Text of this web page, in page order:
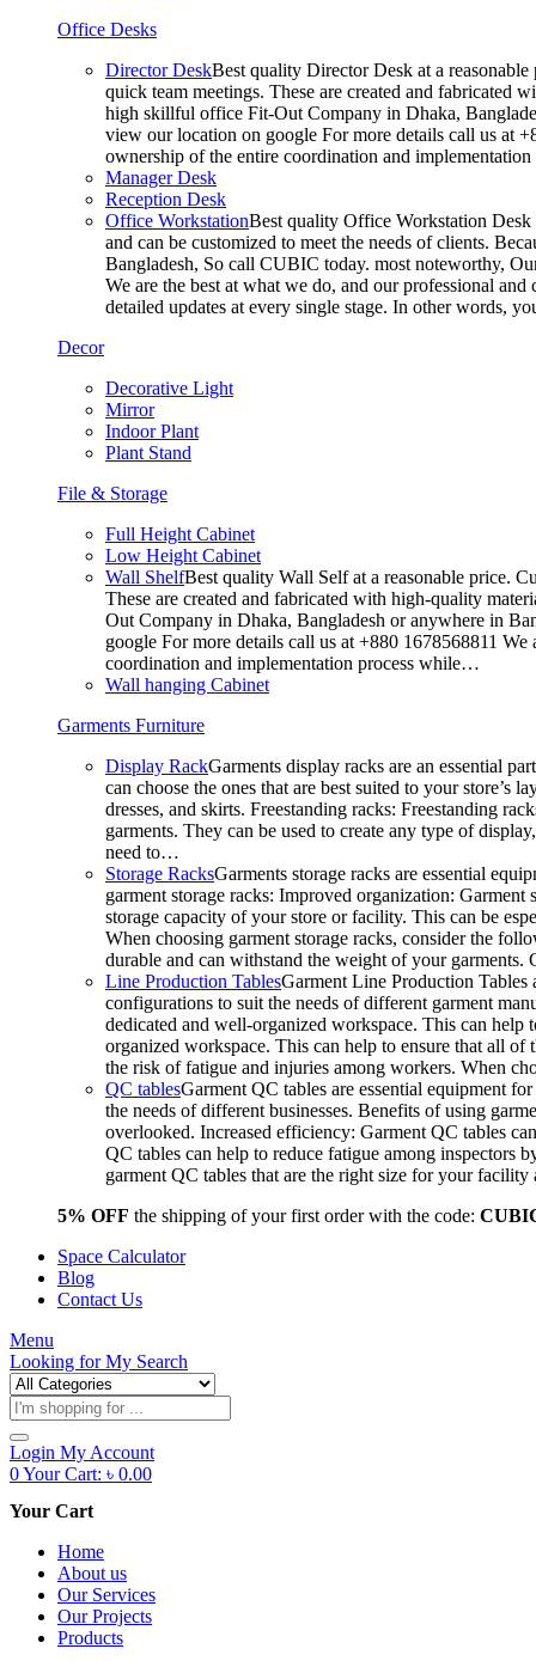
Office Desks
Director DeskBest quality Director Desk at a
quick team meetings. These are created and fabricated
high skillful office Fit-Out Company in Dhaka,
view our location on google For more details call us at
ownership of the entire coordination and
Manager Desk
Reception Desk
Office WorkstationBest quality Office Workstation Desk
and can be customized to meet the needs of clients.
Bangladesh, So call CUBIC today. most noteworthy,
We are the best at what we do, and our professional
detailed updates at every single stage. In other words,
Decor
Decorative Light
Mirror
Indoor Plant
Plant Stand
File & Storage
Full Height Cabinet
Low Height Cabinet
Wall ShelfBest quality Wall Self at a reasonable price.
These are created and fabricated with high-quality
Out Company in Dhaka, Bangladesh or anywhere in
google For more details call us at +880 1678568811
coordination and implementation process while…
Wall hanging Cabinet
Garments Furniture
Display RackGarments display racks are an essential
can choose the ones that are best suited to your
dresses, and skirts. Freestanding racks: Freestanding
garments. They can be used to create any type of
need to…
Storage RacksGarments storage racks are essential
garment storage racks: Improved organization:
storage capacity of your store or facility. This can be
When choosing garment storage racks, consider the
durable and can withstand the weight of your
Line Production TablesGarment Line Production Tables
configurations to suit the needs of different garment
dedicated and well-organized workspace. This can
organized workspace. This can help to ensure that all of
the risk of fatigue and injuries among workers. When
QC tablesGarment QC tables are essential equipment
the needs of different businesses. Benefits of using
overlooked. Increased efficiency: Garment QC tables
QC tables can help to reduce fatigue among inspectors
garment QC tables that are the right size for your
5% OFF the shipping of your first order with the code:
Space Calculator
Blog
Contact Us
Menu
Looking forMy Search
Products
search
Login My Account
0Your Cart: ৳ 0.00
Your Cart
Home
About us
Our Services
Our Projects
Products